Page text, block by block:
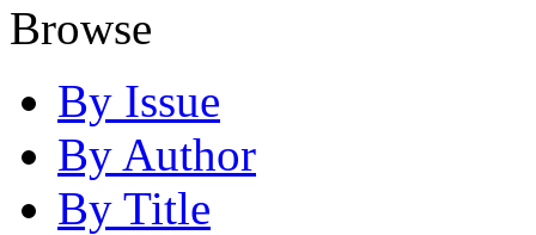
Browse
By Issue
By Author
By Title